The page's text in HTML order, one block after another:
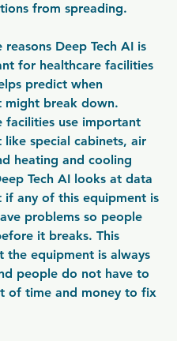
from spreading.
Deep Tech AI is
for healthcare facilities
predict when
might break down.
facilities use important
like special cabinets, air
heating and cooling
Tech AI looks at data
any of this equipment is
problems so people
it breaks. This
the equipment is always
people do not have to
of time and money to fix